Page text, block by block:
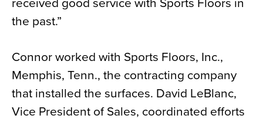
received good service with Sports Floors in
the past.”
Connor worked with Sports Floors, Inc.,
Memphis, Tenn., the contracting company
that installed the surfaces. David LeBlanc,
Vice President of Sales, coordinated efforts